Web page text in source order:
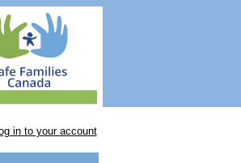
in to your account